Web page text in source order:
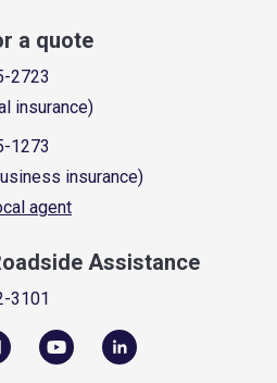
a quote
2723
insurance)
1273
insurance)
agent
Assistance
3101